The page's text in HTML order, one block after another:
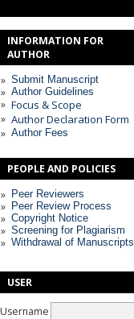
INFORMATION FOR
AUTHOR
Submit Manuscript
Author Guidelines
Focus & Scope
Author Declaration Form
Author Fees
PEOPLE AND POLICIES
Peer Reviewers
Peer Review Process
Copyright Notice
Screening for Plagiarism
Withdrawal of Manuscripts
USER
Username